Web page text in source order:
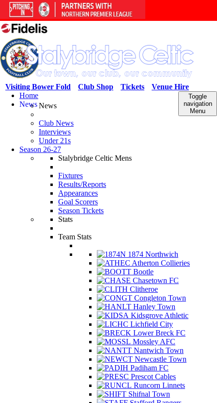
Venue Hire
Tickets
Club Shop
Visiting Bower Fold
Toggle
navigation
Menu
Home
NewsNews
Club News
Interviews
Under 21s
Season 26-27
Stalybridge Celtic Mens
Fixtures
Results/Reports
Appearances
Goal Scorers
Season Tickets
Stats
Team Stats
1874 Northwich
Atherton Collieries
Bootle
Chasetown FC
Clitheroe
Congleton Town
Hanley Town
Kidsgrove Athletic
Lichfield City
Lower Breck FC
Mossley AFC
Nantwich Town
Newcastle Town
Padiham FC
Prescot Cables
Runcorn Linnets
Shifnal Town